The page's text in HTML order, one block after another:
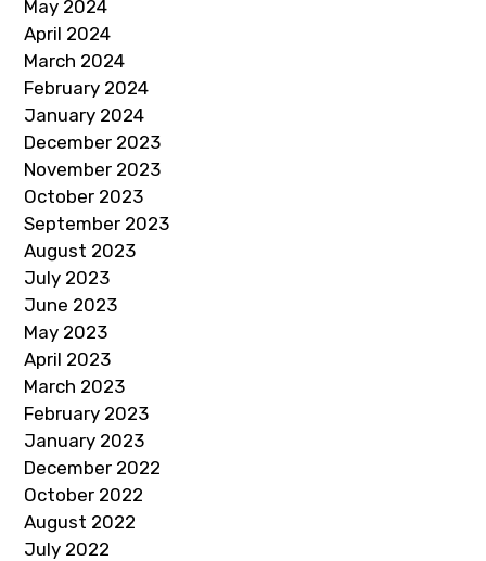
May 2024
April 2024
March 2024
February 2024
January 2024
December 2023
November 2023
October 2023
September 2023
August 2023
July 2023
June 2023
May 2023
April 2023
March 2023
February 2023
January 2023
December 2022
October 2022
August 2022
July 2022